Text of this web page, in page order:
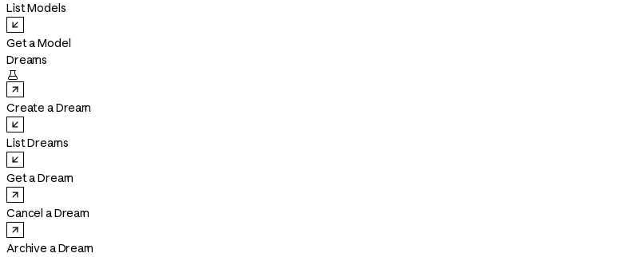
List Models
Get a Model
Dreams

Create a Dream
List Dreams
Get a Dream
Cancel a Dream
Archive a Dream